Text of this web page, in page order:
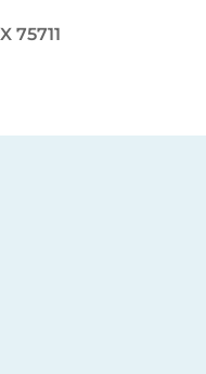
75711